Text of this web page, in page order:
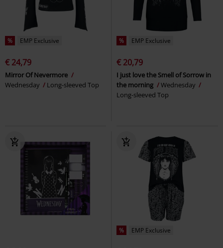
% EMP Exclusive
€ 24,79
Mirror Of Nevermore
Wednesday
Long-sleeved Top
% EMP Exclusive
€ 20,79
I just love the Smell of Sorrow in
the morning
Wednesday
Long-sleeved Top
% EMP Exclusive